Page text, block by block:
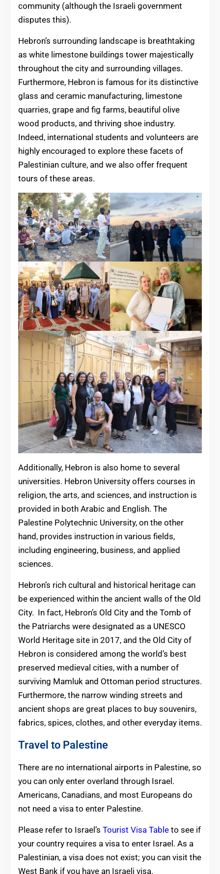
community (although the Israeli government
disputes this).
Hebron’s surrounding landscape is breathtaking
as white limestone buildings tower majestically
throughout the city and surrounding villages.
Furthermore, Hebron is famous for its distinctive
glass and ceramic manufacturing, limestone
quarries, grape and fig farms, beautiful olive
wood products, and thriving shoe industry.
Indeed, international students and volunteers are
highly encouraged to explore these facets of
Palestinian culture, and we also offer frequent
tours of these areas.
Additionally, Hebron is also home to several
universities. Hebron University offers courses in
religion, the arts, and sciences, and instruction is
provided in both Arabic and English. The
Palestine Polytechnic University, on the other
hand, provides instruction in various fields,
including engineering, business, and applied
sciences.
Hebron’s rich cultural and historical heritage can
be experienced within the ancient walls of the Old
City. In fact, Hebron’s Old City and the Tomb of
the Patriarchs were designated as a UNESCO
World Heritage site in 2017, and the Old City of
Hebron is considered among the world’s best
preserved medieval cities, with a number of
surviving Mamluk and Ottoman period structures.
Furthermore, the narrow winding streets and
ancient shops are great places to buy souvenirs,
fabrics, spices, clothes, and other everyday items.
Travel to Palestine
There are no international airports in Palestine, so
you can only enter overland through Israel.
Americans, Canadians, and most Europeans do
not need a visa to enter Palestine.
Please refer to Israel’s Tourist Visa Tableto see if
your country requires a visa to enter Israel. As a
Palestinian, a visa does not exist; you can visit the
West Bank if you have an Israeli visa.